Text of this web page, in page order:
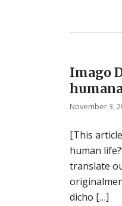
Imago
November 3,
[This
human
translate
dicho […]